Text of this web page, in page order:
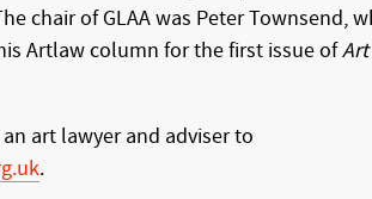
chair of GLAA was Peter Townsend,
Artlaw column for the first issue ofArt
an art lawyer and adviser to
.